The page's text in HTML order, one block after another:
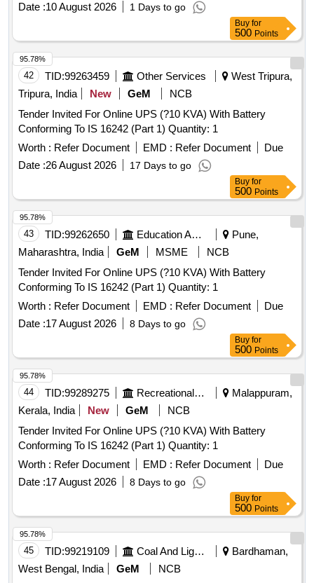
Date :10 August 2026 1 Days to go
Buy for
500 Points
42 TID:99263459 Other Services
West Tripura,
Tripura, India
New GeM
NCB
Tender Invited For Online UPS (?10 KVA) With Battery
Conforming To IS 16242 (Part 1) Quantity: 1
Worth : Refer Document EMD : Refer Document
Due
Date :26 August 2026 17 Days to go
95.78%
Buy for
500 Points
43 TID:99262650 Education And Research Institute
Pune,
Maharashtra, India
GeM MSME
NCB
Tender Invited For Online UPS (?10 KVA) With Battery
Conforming To IS 16242 (Part 1) Quantity: 1
Worth : Refer Document EMD : Refer Document
Due
Date :17 August 2026 8 Days to go
95.78%
Buy for
500 Points
44 TID:99289275 Recreational Services
Malappuram,
Kerala, India
New GeM
NCB
Tender Invited For Online UPS (?10 KVA) With Battery
Conforming To IS 16242 (Part 1) Quantity: 1
Worth : Refer Document EMD : Refer Document
Due
Date :17 August 2026 8 Days to go
95.78%
Buy for
500 Points
45 TID:99219109 Coal And Lignite
Bardhaman,
West Bengal, India
GeM NCB
95.78%